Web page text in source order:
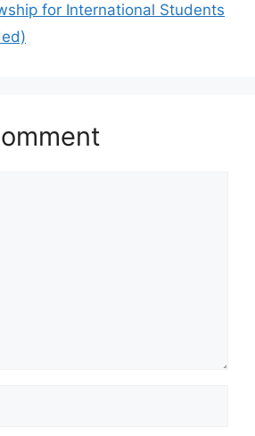
for International Students